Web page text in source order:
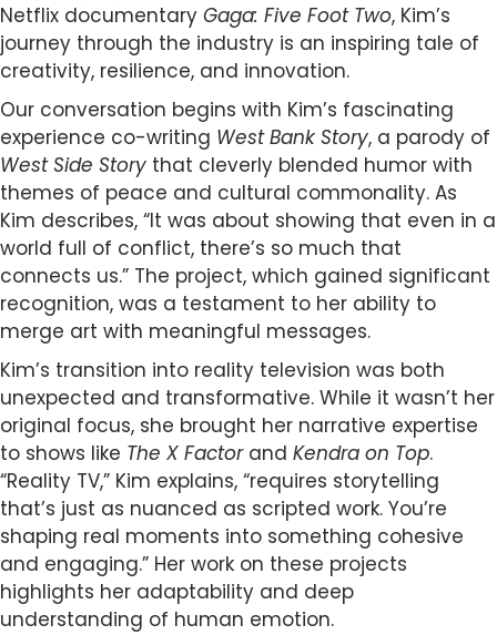
Netflix documentary Gaga: Five Foot Two, Kim’s
journey through the industry is an inspiring tale of
creativity, resilience, and innovation.
Our conversation begins with Kim’s fascinating
experience co-writing West Bank Story, a parody of
West Side Story that cleverly blended humor with
themes of peace and cultural commonality. As
Kim describes, “It was about showing that even in a
world full of conflict, there’s so much that
connects us.” The project, which gained significant
recognition, was a testament to her ability to
merge art with meaningful messages.
Kim’s transition into reality television was both
unexpected and transformative. While it wasn’t her
original focus, she brought her narrative expertise
to shows like The X Factorand Kendra on Top.
“Reality TV,” Kim explains, “requires storytelling
that’s just as nuanced as scripted work. You’re
shaping real moments into something cohesive
and engaging.” Her work on these projects
highlights her adaptability and deep
understanding of human emotion.